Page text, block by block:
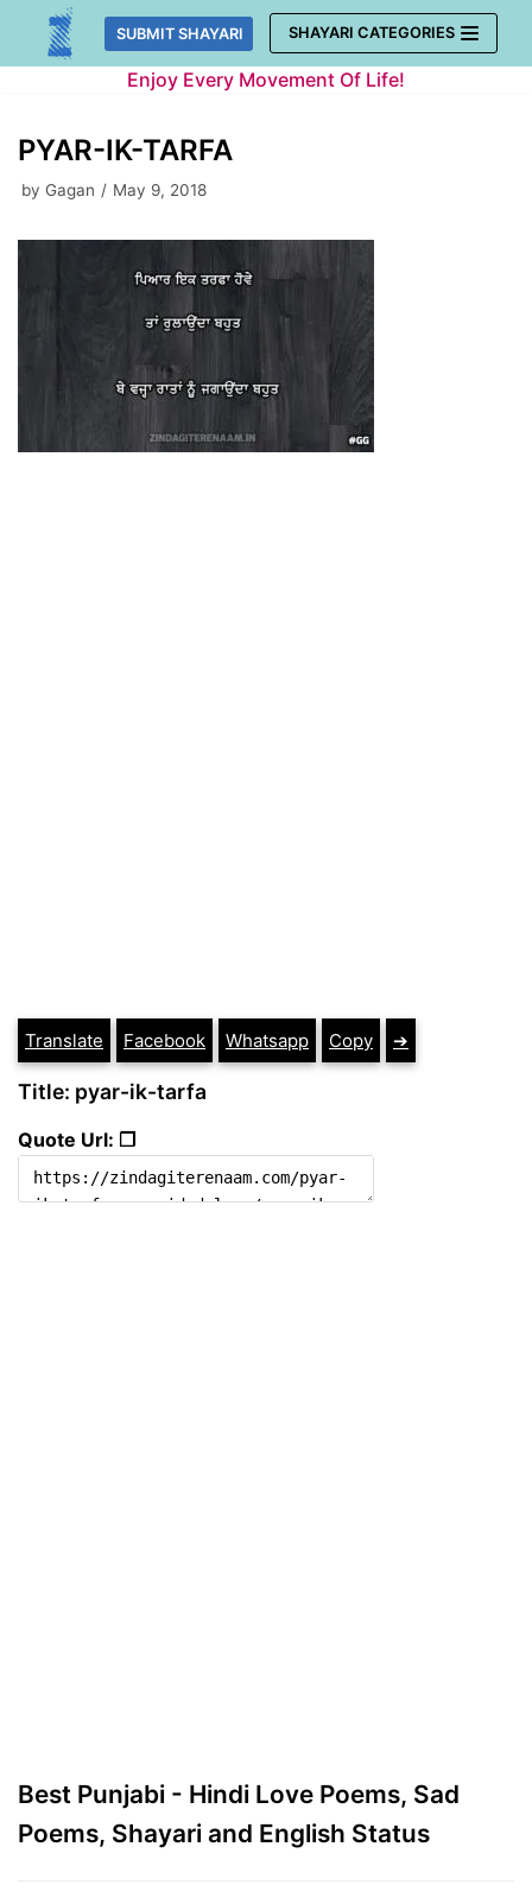
Skip
SUBMIT SHAYARI SHAYARI CATEGORIES
Enjoy Every Movement Of Life!
PYAR-IK-TARFA
by Gagan May 9, 2018
Translate Facebook Whatsapp Copy ➔
Title: pyar-ik-tarfa
Quote Url: ❐
Best Punjabi - Hindi Love Poems, Sad
Poems, Shayari and English Status